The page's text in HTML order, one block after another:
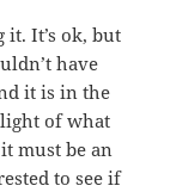
it. It’s ok, but
have
it is in the
of what
must be an
to see if